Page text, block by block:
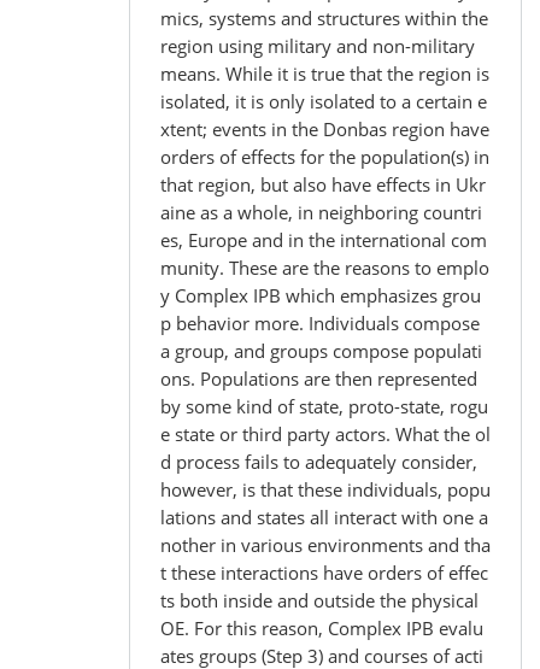
mics, systems and structures within the
region using military and non-military
means. While it is true that the region is
isolated, it is only isolated to a certain e
xtent; events in the Donbas region have
orders of effects for the population(s) in
that region, but also have effects in Ukr
aine as a whole, in neighboring countri
es, Europe and in the international com
munity. These are the reasons to emplo
y Complex IPB which emphasizes grou
p behavior more. Individuals compose
a group, and groups compose populati
ons. Populations are then represented
by some kind of state, proto-state, rogu
e state or third party actors. What the ol
d process fails to adequately consider,
however, is that these individuals, popu
lations and states all interact with one a
nother in various environments and tha
t these interactions have orders of effec
ts both inside and outside the physical
OE. For this reason, Complex IPB evalu
ates groups (Step 3) and courses of acti